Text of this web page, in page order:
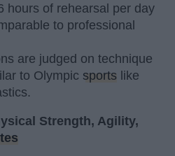
hours of rehearsal per day
to professional
are judged on technique
to Olympic sports like
Strength, Agility,